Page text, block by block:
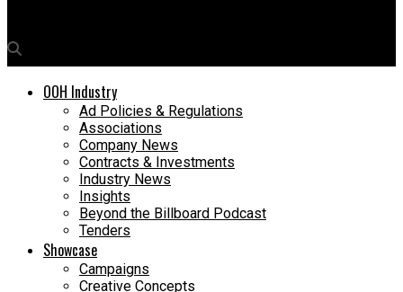
OOH Industry
Ad Policies & Regulations
Associations
Company News
Contracts & Investments
Industry News
Insights
Beyond the Billboard Podcast
Tenders
Showcase
Campaigns
Creative Concepts